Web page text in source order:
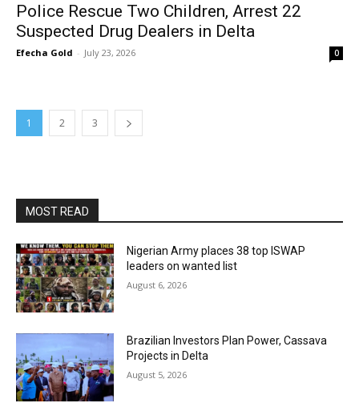
Police Rescue Two Children, Arrest 22
Suspected Drug Dealers in Delta
Efecha Gold - July 23, 2026 0
1 2 3
MOST READ
Nigerian Army places 38 top ISWAP
leaders on wanted list
August 6, 2026
Brazilian Investors Plan Power, Cassava
Projects in Delta
August 5, 2026